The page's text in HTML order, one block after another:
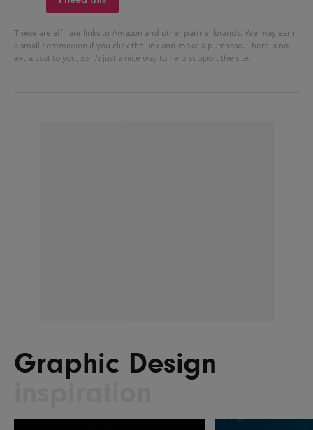
These are affiliate links to Amazon and other partner brands. We may earn
a small commission if you click the link and make a purchase. There is no
extra cost to you, so it’s just a nice way to help support the site.
Graphic Design